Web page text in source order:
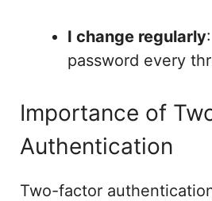
I change regularly
password every
Importance of
Authentication
Two-factor